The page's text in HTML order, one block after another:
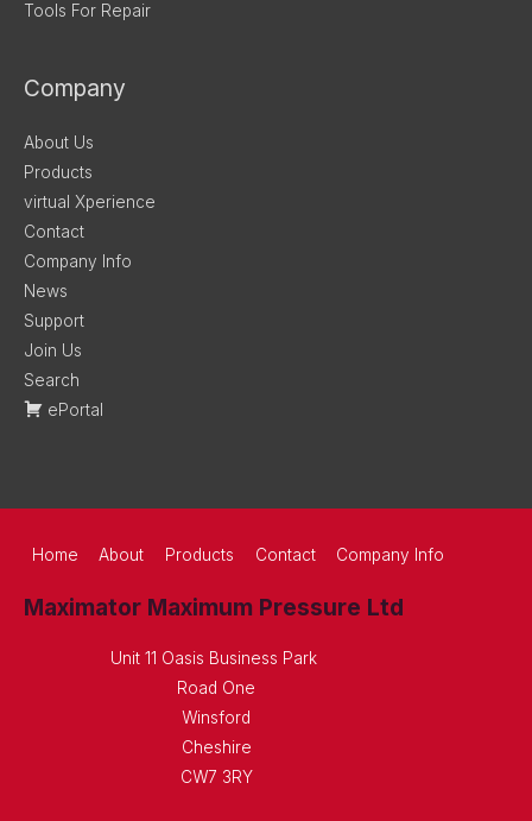
Tools For Repair
Company
About Us
Products
virtual Xperience
Contact
Company Info
News
Support
Join Us
Search
ePortal
Home About Products Contact Company Info
Maximator Maximum Pressure Ltd
Unit 11 Oasis Business Park
Road One
Winsford
Cheshire
CW7 3RY